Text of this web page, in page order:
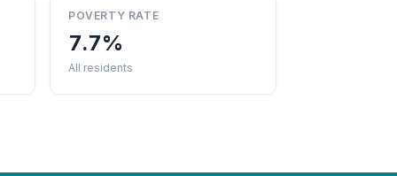
POVERTY RATE
7.7%
All residents